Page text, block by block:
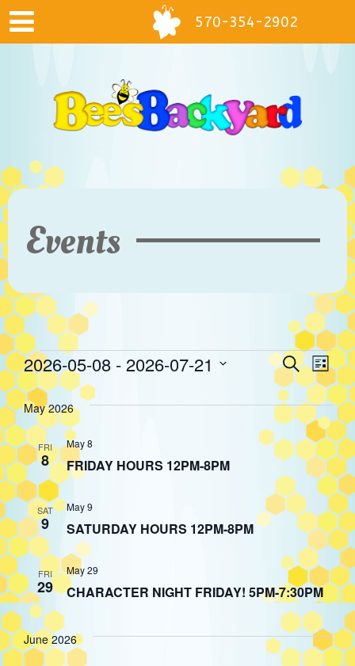
570-354-2902
Events
Events
and
Views
Search
List
2026-05-08 - 2026-07-21
Select
date.
May 2026
FRI
8 FRIDAY HOURS 12PM-8PM
May 8
SAT
9 SATURDAY HOURS 12PM-8PM
May 9
FRI
29 CHARACTER NIGHT FRIDAY! 5PM-7:30PM
May 29
June 2026